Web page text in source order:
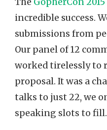
incredible success.
submissions from
Our panel of 12
worked tirelessly to
proposal. It was a
talks to just 22, we
speaking slots to fill.